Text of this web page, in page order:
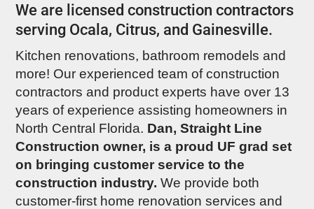
We are licensed construction contractors
serving Ocala, Citrus, and Gainesville.
Kitchen renovations, bathroom remodels and
more! Our experienced team of construction
contractors and product experts have over 13
years of experience assisting homeowners in
North Central Florida. Dan, Straight Line
Construction owner, is a proud UF grad set
on bringing customer service to the
construction industry. We provide both
customer-first home renovation services and